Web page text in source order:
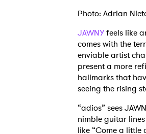
Photo: Adrian
JAWNYfeels like
comes with the
enviable artist
present a more
hallmarks that
seeing the rising
“adios” sees
nimble guitar
like “Come a little